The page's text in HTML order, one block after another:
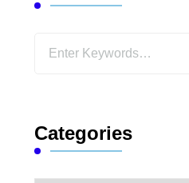
Looking
Categories